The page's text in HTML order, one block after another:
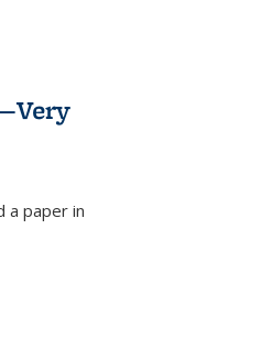
a paper in